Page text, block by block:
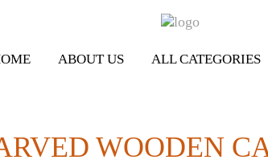
ABOUT US ALL CATEGORIES
WOODEN